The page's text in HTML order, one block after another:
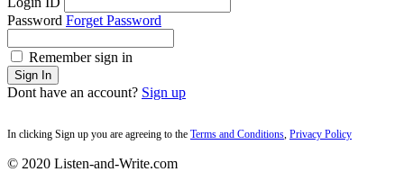
Password Forget Password
Remember sign in
Sign In
Dont have an account? Sign up
In clicking Sign up you are agreeing to the Terms and Conditions, Privacy Policy
© 2020 Listen-and-Write.com